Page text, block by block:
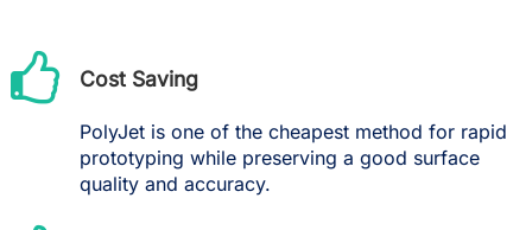
Cost Saving
PolyJet is one of the cheapest method for rapid
prototyping while preserving a good surface
quality and accuracy.